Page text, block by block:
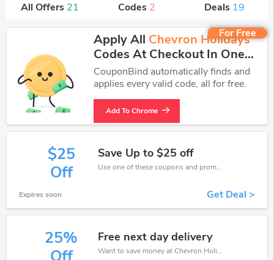
All Offers 21 Codes 2 Deals 19
For Free
Apply All Chevron Holidays
Codes At Checkout In One
Click.
CouponBind automatically finds and
applies every valid code, all for free.
Add To Chrome
$25
Off
Save Up to $25 off
Use one of these coupons and promo codes for Chevron Holidays and save up to $25. Shop online and save now!
Expires soon Get Deal >
25%
Free next day delivery
Want to save money at Chevron Holidays? Get Chevron Holidays’s coupons and promo codes now. Go ahead and take 25% off in August 2026.